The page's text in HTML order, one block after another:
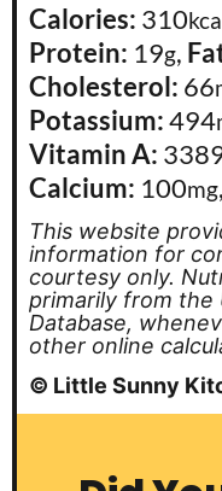
Calories: 310
Protein: 19g,
Cholesterol: 66
Potassium:494
Vitamin A:
Calcium: 100mg,
This website provides approximate nutrition
information for
courtesy only.
primarily from the
Database,
other online
© Little Sunny